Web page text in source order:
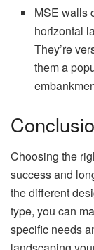
MSE walls
horizontal
They’re
them a
Choosing the
success and
the different
type, you can
specific needs